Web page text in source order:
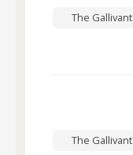
The Gallivant
The Gallivant